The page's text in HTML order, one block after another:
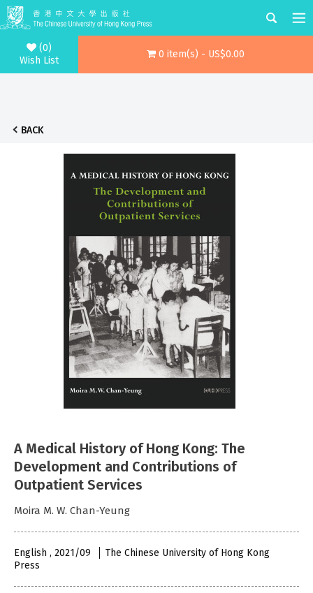
(0)
Wish List
0 item(s) - US$0.00
BACK
A Medical History of Hong Kong: The
Development and Contributions of
Outpatient Services
Moira M. W. Chan-Yeung
English , 2021/09
The Chinese University of Hong Kong
Press